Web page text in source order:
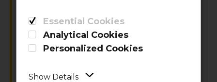
Essential Cookies
Analytical Cookies
Personalized Cookies
Show Details